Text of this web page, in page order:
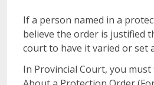
If a person named in a
believe the order is justified
court to have it varied or set
In Provincial Court, you